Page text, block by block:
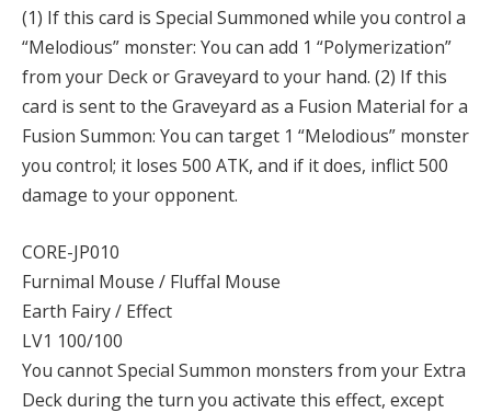
(1) If this card is Special Summoned while you control a
“Melodious” monster: You can add 1 “Polymerization”
from your Deck or Graveyard to your hand. (2) If this
card is sent to the Graveyard as a Fusion Material for a
Fusion Summon: You can target 1 “Melodious” monster
you control; it loses 500 ATK, and if it does, inflict 500
damage to your opponent.
CORE-JP010
Furnimal Mouse / Fluffal Mouse
Earth Fairy / Effect
LV1 100/100
You cannot Special Summon monsters from your Extra
Deck during the turn you activate this effect, except